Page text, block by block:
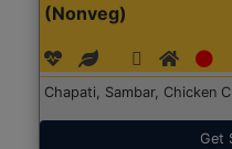
(Nonveg)
Chapati, Sambar, Chicken
Get